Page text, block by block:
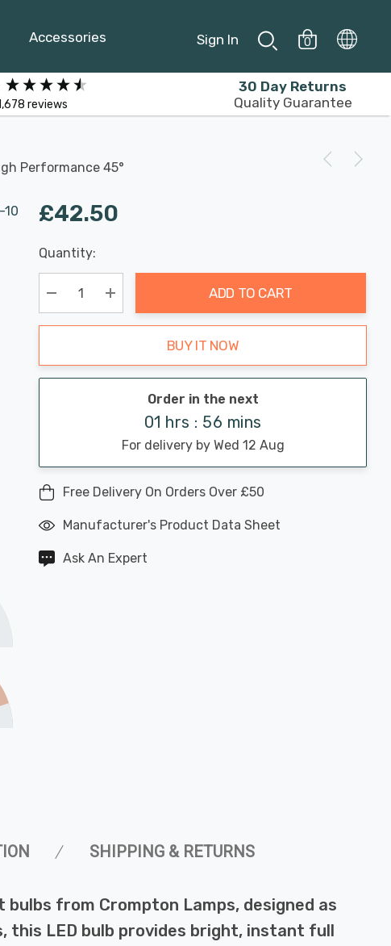
Accessories Sign In 0
reviews
30 Day Returns
Quality Guarantee
Performance 45°
10 £42.50
Hurry
up!
Current
stock:
Last
Chance:
Only
Available
Quantity:
Decrease Quantity:
Increase Quantity:
ADD TO CART
BUY IT NOW
Order in the next
01 hrs : 56 mins
For delivery by Wed 12 Aug
Free Delivery On Orders Over £50
Manufacturer's Product Data Sheet
Ask An Expert
SHIPPING & RETURNS
from Crompton Lamps, designed as
this LED bulb provides bright, instant full